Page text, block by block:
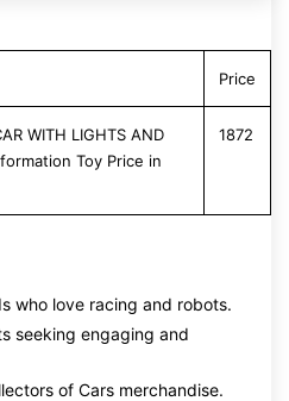
Price
WITH LIGHTS AND
Toy Price in
1872
who love racing and robots.
seeking engaging and
of Cars merchandise.